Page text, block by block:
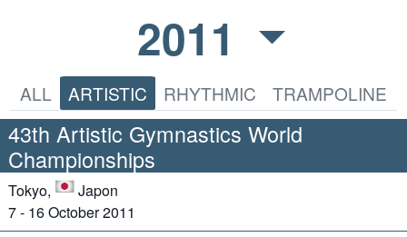
2011
ALL ARTISTIC RHYTHMIC TRAMPOLINE
43th Artistic Gymnastics World
Championships
Tokyo,
Japon
7 - 16 October 2011